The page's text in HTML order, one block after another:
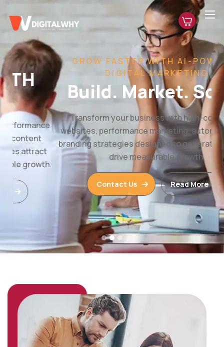
GROW FASTER WITH AI-POWERED
DIGITAL MARKETING
Build. Market. Scale.
Transform your business with high-converting
websites, performance marketing, automation, and
branding strategies designed to generate leads and
drive measurable growth.
Contact Us Read More